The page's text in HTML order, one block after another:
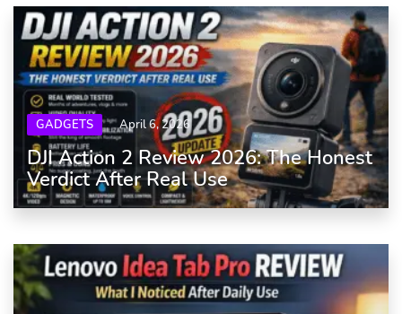
GADGETS April 6, 2026
DJI Action 2 Review 2026: The Honest
Verdict After Real Use